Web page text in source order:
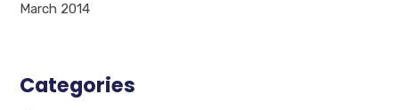
March 2014
Categories